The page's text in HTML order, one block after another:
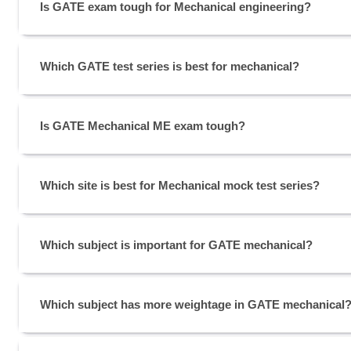
Is GATE exam tough for Mechanical engineering?
Which GATE test series is best for mechanical?
Is GATE Mechanical ME exam tough?
Which site is best for Mechanical mock test series?
Which subject is important for GATE mechanical?
Which subject has more weightage in GATE mechanical?